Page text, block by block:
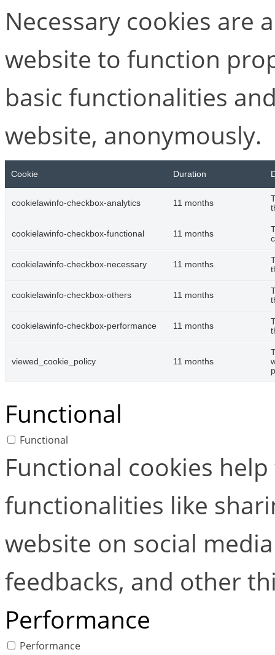
Necessary cookies are
website to function
basic functionalities
website, anonymously.
Cookie Duration
cookielawinfo-checkbox-analytics 11 months
cookielawinfo-checkbox-functional 11 months
cookielawinfo-checkbox-necessary 11 months
cookielawinfo-checkbox-others 11 months
cookielawinfo-checkbox-performance 11 months
viewed_cookie_policy 11 months
Functional
Functional
Functional cookies
functionalities like
website on social
feedbacks, and other
Performance
Performance